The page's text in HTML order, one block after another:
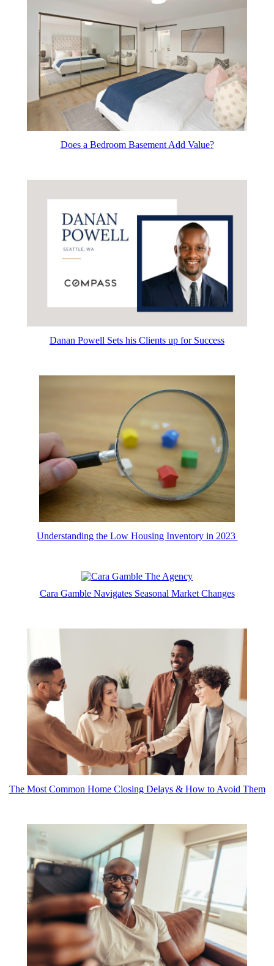
Does a Bedroom Basement Add Value?
Danan Powell Sets his Clients up for Success
Understanding the Low Housing Inventory in 2023
Cara Gamble Navigates Seasonal Market Changes
The Most Common Home Closing Delays & How to Avoid Them